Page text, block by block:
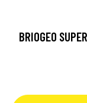
BRIOGEO